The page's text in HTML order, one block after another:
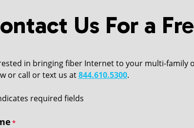
Us For a
in bringing fiber Internet to your multi-family
or call or text us at844.610.5300.
required fields
*